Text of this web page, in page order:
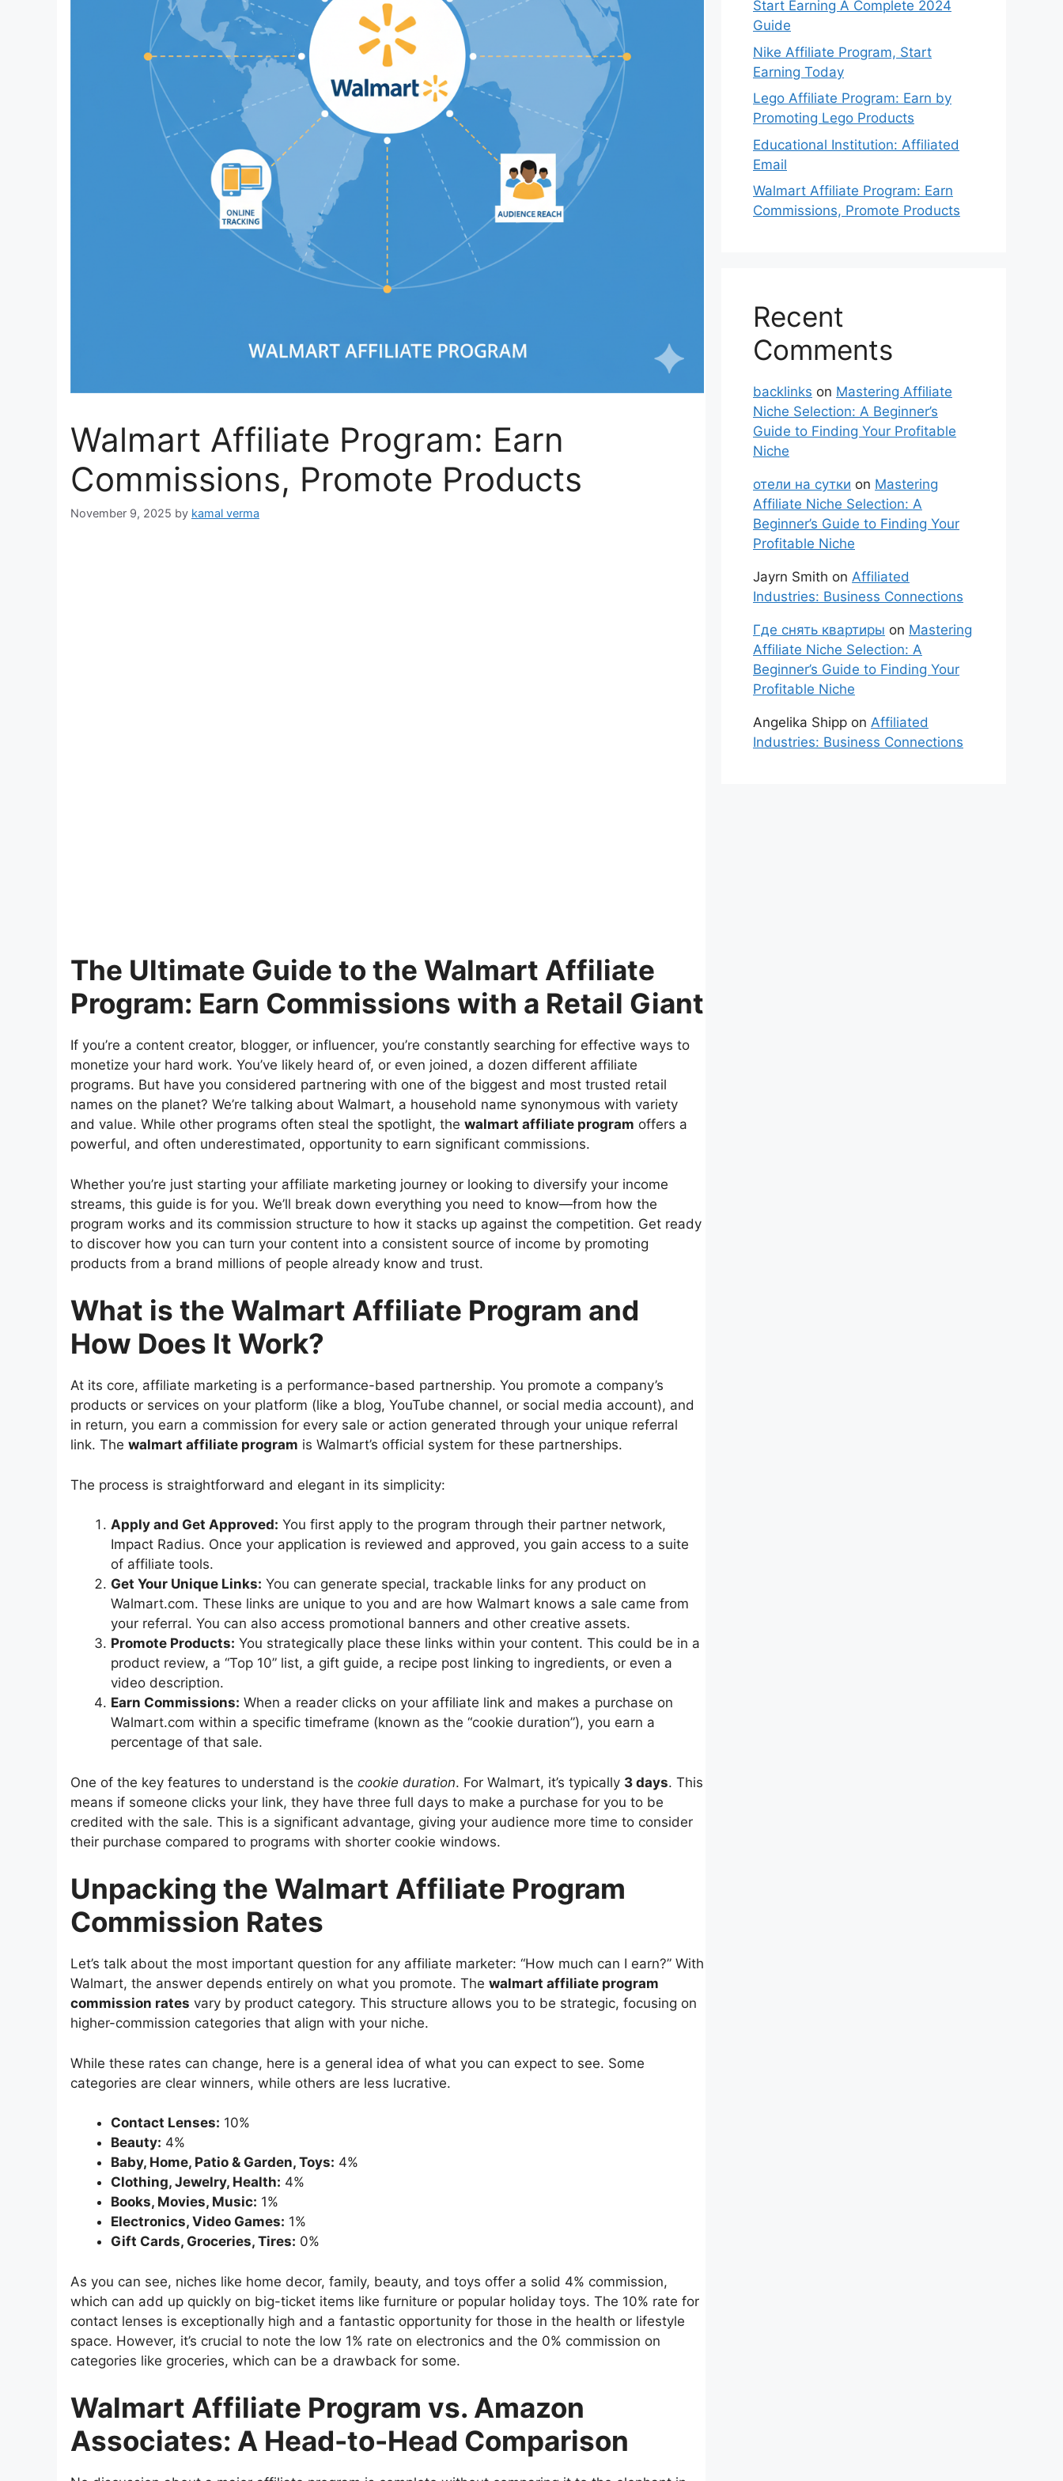
Walmart Affiliate Program: Earn
Commissions, Promote Products
November 9, 2025 by kamal verma
The Ultimate Guide to the Walmart Affiliate
Program: Earn Commissions with a Retail Giant
If you’re a content creator, blogger, or influencer, you’re constantly searching for effective ways to
monetize your hard work. You’ve likely heard of, or even joined, a dozen different affiliate
programs. But have you considered partnering with one of the biggest and most trusted retail
names on the planet? We’re talking about Walmart, a household name synonymous with variety
and value. While other programs often steal the spotlight, the walmart affiliate program offers a
powerful, and often underestimated, opportunity to earn significant commissions.
Whether you’re just starting your affiliate marketing journey or looking to diversify your income
streams, this guide is for you. We’ll break down everything you need to know—from how the
program works and its commission structure to how it stacks up against the competition. Get ready
to discover how you can turn your content into a consistent source of income by promoting
products from a brand millions of people already know and trust.
What is the Walmart Affiliate Program and
How Does It Work?
At its core, affiliate marketing is a performance-based partnership. You promote a company’s
products or services on your platform (like a blog, YouTube channel, or social media account), and
in return, you earn a commission for every sale or action generated through your unique referral
link. The walmart affiliate program is Walmart’s official system for these partnerships.
The process is straightforward and elegant in its simplicity:
Apply and Get Approved: You first apply to the program through their partner network,
Impact Radius. Once your application is reviewed and approved, you gain access to a suite
of affiliate tools.
Get Your Unique Links: You can generate special, trackable links for any product on
Walmart.com. These links are unique to you and are how Walmart knows a sale came from
your referral. You can also access promotional banners and other creative assets.
Promote Products: You strategically place these links within your content. This could be in a
product review, a “Top 10” list, a gift guide, a recipe post linking to ingredients, or even a
video description.
Earn Commissions: When a reader clicks on your affiliate link and makes a purchase on
Walmart.com within a specific timeframe (known as the “cookie duration”), you earn a
percentage of that sale.
One of the key features to understand is the cookie duration. For Walmart, it’s typically 3 days. This
means if someone clicks your link, they have three full days to make a purchase for you to be
credited with the sale. This is a significant advantage, giving your audience more time to consider
their purchase compared to programs with shorter cookie windows.
Unpacking the Walmart Affiliate Program
Commission Rates
Let’s talk about the most important question for any affiliate marketer: “How much can I earn?” With
Walmart, the answer depends entirely on what you promote. The walmart affiliate program
commission rates vary by product category. This structure allows you to be strategic, focusing on
higher-commission categories that align with your niche.
While these rates can change, here is a general idea of what you can expect to see. Some
categories are clear winners, while others are less lucrative.
Contact Lenses: 10%
Beauty: 4%
Baby, Home, Patio & Garden, Toys: 4%
Clothing, Jewelry, Health: 4%
Books, Movies, Music: 1%
Electronics, Video Games: 1%
Gift Cards, Groceries, Tires: 0%
As you can see, niches like home decor, family, beauty, and toys offer a solid 4% commission,
which can add up quickly on big-ticket items like furniture or popular holiday toys. The 10% rate for
contact lenses is exceptionally high and a fantastic opportunity for those in the health or lifestyle
space. However, it’s crucial to note the low 1% rate on electronics and the 0% commission on
categories like groceries, which can be a drawback for some.
Walmart Affiliate Program vs. Amazon
Associates: A Head-to-Head Comparison
Start Earning A Complete 2024
Guide
Nike Affiliate Program, Start
Earning Today
Lego Affiliate Program: Earn by
Promoting Lego Products
Educational Institution: Affiliated
Email
Walmart Affiliate Program: Earn
Commissions, Promote Products
Recent
Comments
backlinks on Mastering Affiliate
Niche Selection: A Beginner’s
Guide to Finding Your Profitable
Niche
отели на сутки on Mastering
Affiliate Niche Selection: A
Beginner’s Guide to Finding Your
Profitable Niche
Jayrn Smith on Affiliated
Industries: Business Connections
Где снять квартиры on Mastering
Affiliate Niche Selection: A
Beginner’s Guide to Finding Your
Profitable Niche
Angelika Shipp on Affiliated
Industries: Business Connections